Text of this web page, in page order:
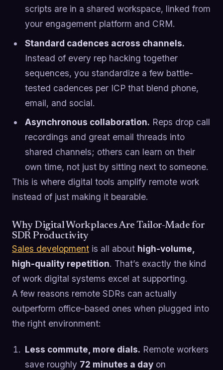
scripts are in a shared workspace, linked from
your engagement platform and CRM.
Standard cadences across channels.
Instead of every rep hacking together
sequences, you standardize a few battle-
tested cadences per ICP that blend phone,
email, and social.
Asynchronous collaboration. Reps drop call
recordings and great email threads into
shared channels; others can learn on their
own time, not just by sitting next to someone.
This is where digital tools amplify remote work
instead of just making it bearable.
Why Digital Workplaces Are Tailor-Made for
SDR Productivity
Sales development is all about high-volume,
high-quality repetition. That’s exactly the kind
of work digital systems excel at supporting.
A few reasons remote SDRs can actually
outperform office-based ones when plugged into
the right environment:
Less commute, more dials. Remote workers
save roughly 72 minutes a dayon